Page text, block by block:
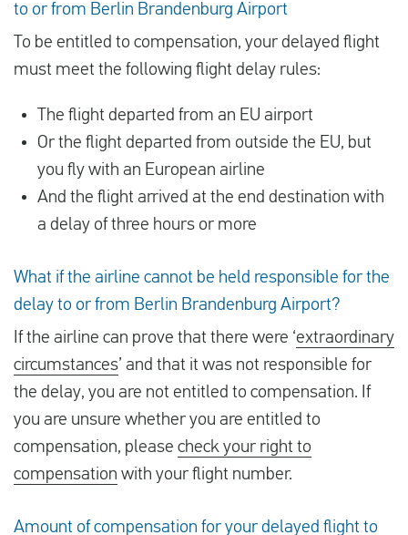
to or from Berlin Brandenburg Airport
To be entitled to compensation, your delayed flight
must meet the following flight delay rules:
The flight departed from an EU airport
Or the flight departed from outside the EU, but
you fly with an European airline
And the flight arrived at the end destination with
a delay of three hours or more
What if the airline cannot be held responsible for the
delay to or from Berlin Brandenburg Airport?
If the airline can prove that there were ‘extraordinary
circumstances’ and that it was not responsible for
the delay, you are not entitled to compensation. If
you are unsure whether you are entitled to
compensation, please check your right to
compensation with your flight number.
Amount of compensation for your delayed flight to